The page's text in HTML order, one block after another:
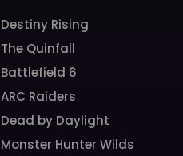
Destiny Rising
The Quinfall
Battlefield 6
ARC Raiders
Dead by Daylight
Monster Hunter Wilds